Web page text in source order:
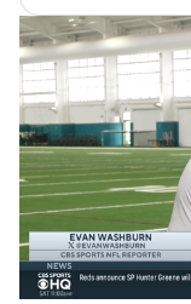
Fantasy